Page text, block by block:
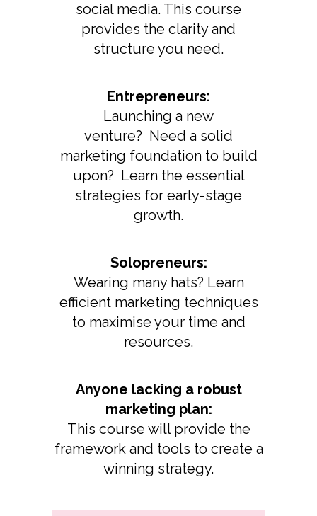
social media. This course
provides the clarity and
structure you need.
Entrepreneurs:
Launching a new
venture? Need a solid
marketing foundation to build
upon? Learn the essential
strategies for early-stage
growth.
Solopreneurs:
Wearing many hats? Learn
efficient marketing techniques
to maximise your time and
resources.
Anyone lacking a robust
marketing plan:
This course will provide the
framework and tools to create a
winning strategy.